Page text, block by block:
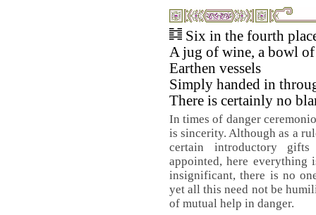
Six in the fourth
A jug of wine, a bowl
Earthen vessels
Simply handed in
There is certainly no
In times of danger
is sincerity. Although as a
certain introductory
appointed, here
insignificant, there is no
yet all this need not be
of mutual help in danger.